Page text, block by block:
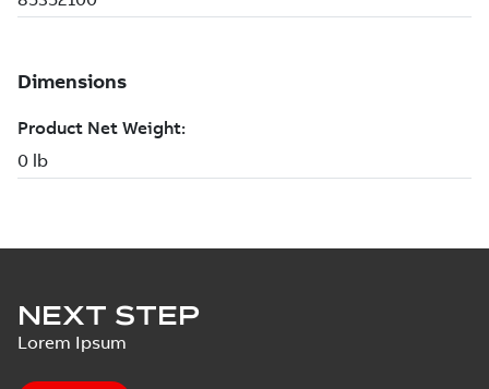
NEXT STEP
Lorem Ipsum